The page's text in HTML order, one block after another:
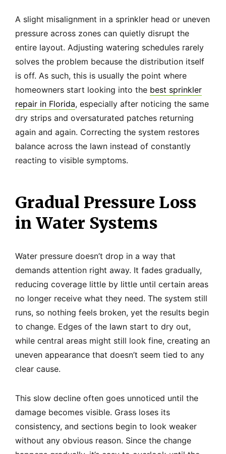
A slight misalignment in a sprinkler head or uneven
pressure across zones can quietly disrupt the
entire layout. Adjusting watering schedules rarely
solves the problem because the distribution itself
is off. As such, this is usually the point where
homeowners start looking into the best sprinkler
repair in Florida, especially after noticing the same
dry strips and oversaturated patches returning
again and again. Correcting the system restores
balance across the lawn instead of constantly
reacting to visible symptoms.
Gradual Pressure Loss
in Water Systems
Water pressure doesn’t drop in a way that
demands attention right away. It fades gradually,
reducing coverage little by little until certain areas
no longer receive what they need. The system still
runs, so nothing feels broken, yet the results begin
to change. Edges of the lawn start to dry out,
while central areas might still look fine, creating an
uneven appearance that doesn’t seem tied to any
clear cause.
This slow decline often goes unnoticed until the
damage becomes visible. Grass loses its
consistency, and sections begin to look weaker
without any obvious reason. Since the change